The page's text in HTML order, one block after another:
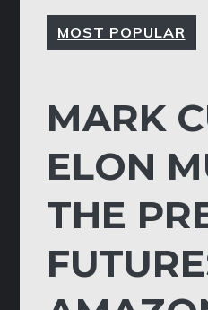
MOST POPULAR
MARK
ELON
THE